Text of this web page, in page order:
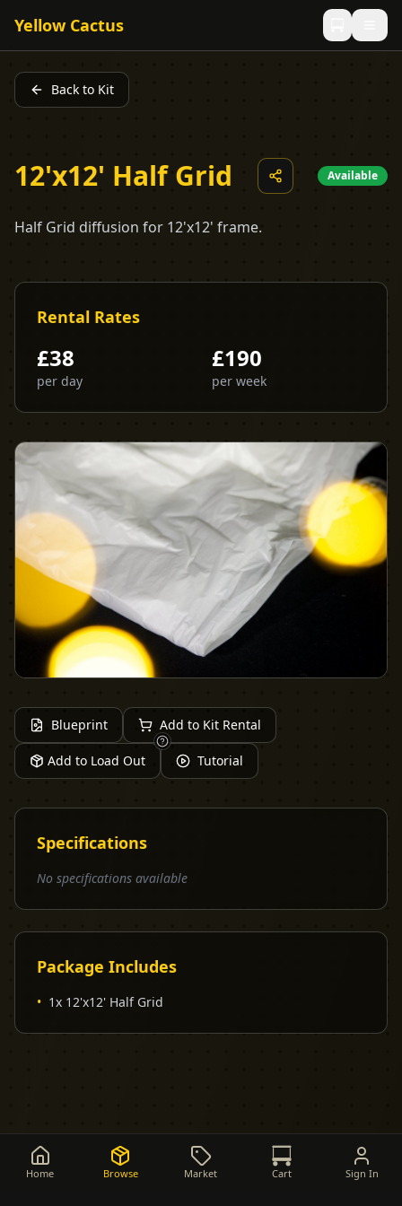
Yellow Cactus
Back to Kit
12'x12' Half Grid Available
Half Grid diffusion for 12'x12' frame.
Rental Rates
£38
per day
£190
per week
Blueprint Add to Kit Rental
Add to Load Out Tutorial
Specifications
No specifications available
Package Includes
• 1x 12'x12' Half Grid
Home Browse Market Cart Sign In